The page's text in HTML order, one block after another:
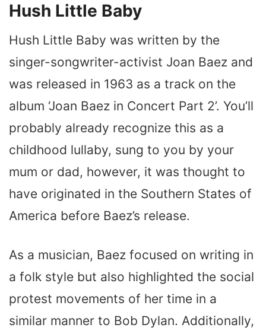
Hush Little Baby
Hush Little Baby was written by the
singer-songwriter-activist Joan Baez and
was released in 1963 as a track on the
album ‘Joan Baez in Concert Part 2’. You’ll
probably already recognize this as a
childhood lullaby, sung to you by your
mum or dad, however, it was thought to
have originated in the Southern States of
America before Baez’s release.
As a musician, Baez focused on writing in
a folk style but also highlighted the social
protest movements of her time in a
similar manner to Bob Dylan. Additionally,